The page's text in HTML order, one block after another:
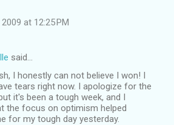
at 12:25 PM
said…
I honestly can not believe I won! I
tears right now. I apologize for the
it's been a tough week, and I
the focus on optimism helped
for my tough day yesterday.